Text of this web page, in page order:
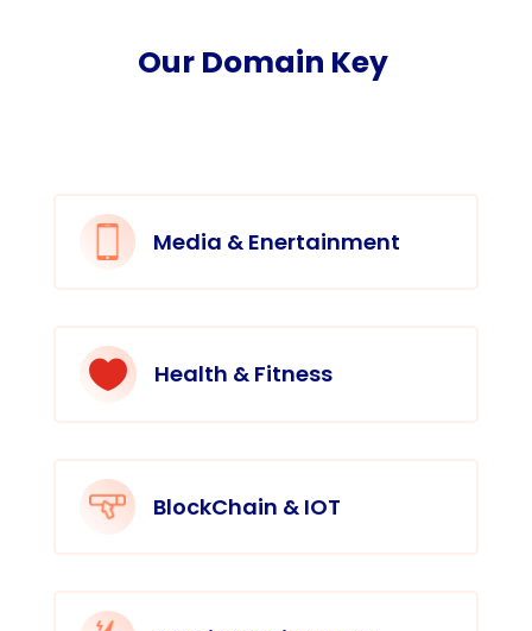
Our Domain Key
Media & Enertainment
 Health & Fitness
BlockChain & IOT